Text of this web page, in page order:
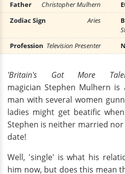
Father
Christopher Mulhern
Zodiac Sign
Aries
Profession Television Presenter
'Britain's Got More
magician Stephen Mulhern
man with several women
ladies might get beatific
Stephen is neither married
date!
Well, 'single' is what his
him now, but does this mean